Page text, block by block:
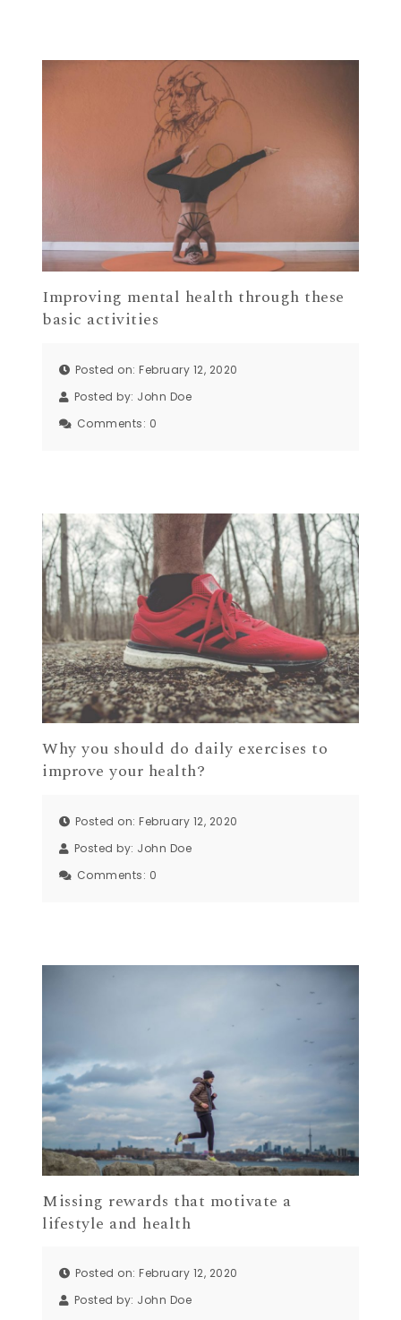
Improving mental health through these
basic activities
Posted on: February 12, 2020
Posted by: John Doe
Comments: 0
Why you should do daily exercises to
improve your health?
Posted on: February 12, 2020
Posted by: John Doe
Comments: 0
Missing rewards that motivate a
lifestyle and health
Posted on: February 12, 2020
Posted by: John Doe